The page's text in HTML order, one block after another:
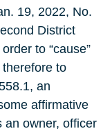
19, 2022, No.
District
to “cause”
to
an
affirmative
an owner, officer